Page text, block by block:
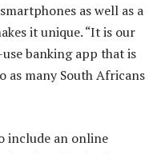
as well as a
it unique. “It is our
banking app that is
as many South Africans
include an online